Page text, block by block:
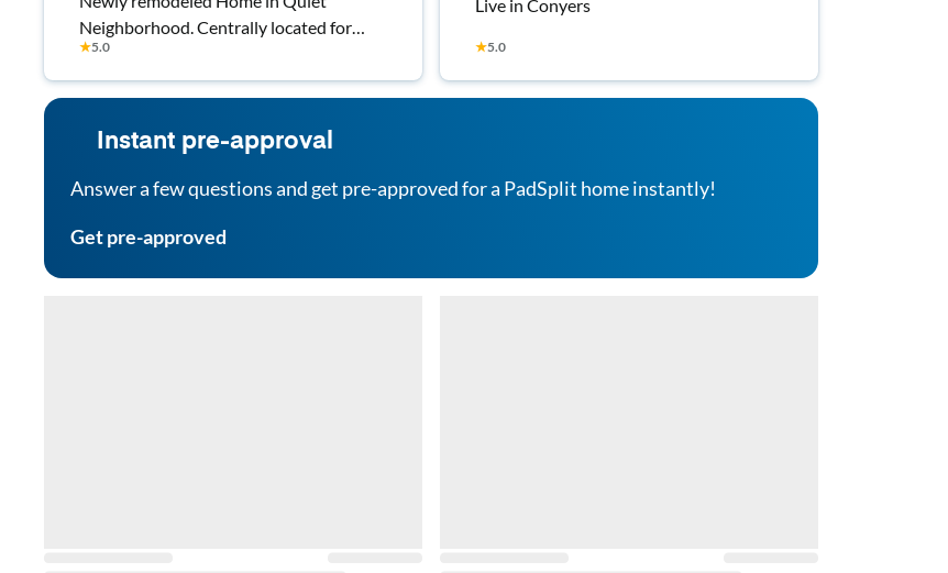
Neighborhood. Centrally located for
easy access to hwy78 and I20. 5 minutes
to a variety of shopping and dining.
★5.0
Live in Conyers
★5.0
Instant pre-approval
Answer a few questions and get pre-approved for a PadSplit home instantly!
Get pre-approved